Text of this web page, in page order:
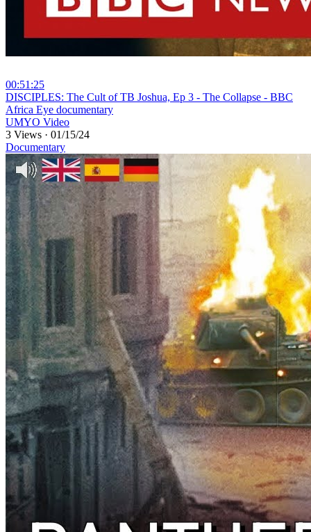
00:51:25
⁣DISCIPLES: The Cult of TB Joshua, Ep 3 - The Collapse - BBC
Africa Eye documentary
UMYO Video
3 Views · 01/15/24
Documentary